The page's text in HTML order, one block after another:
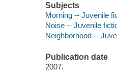
Subjects
Morning -- Juvenile
Noise -- Juvenile
Neighborhood --
Publication date
2007.